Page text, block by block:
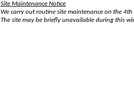
Site Maintenance Notice
We carry out routine site maintenance on the
The site may be briefly unavailable during this